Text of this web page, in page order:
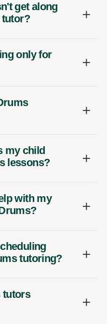
get along
only for
my child
lessons?
with my
tutoring?
tutors